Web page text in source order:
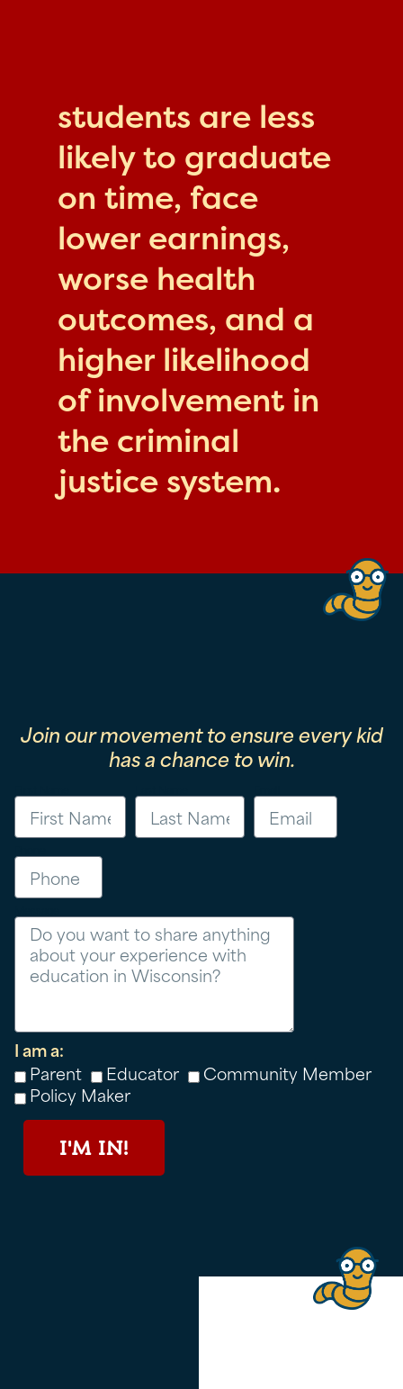
students are less
likely to graduate
on time, face
lower earnings,
worse health
outcomes, and a
higher likelihood
of involvement in
the criminal
justice system.
Join our movement to ensure every kid
has a chance to win.
I am a:
Parent
Educator
Community Member
Policy Maker
I'M IN!